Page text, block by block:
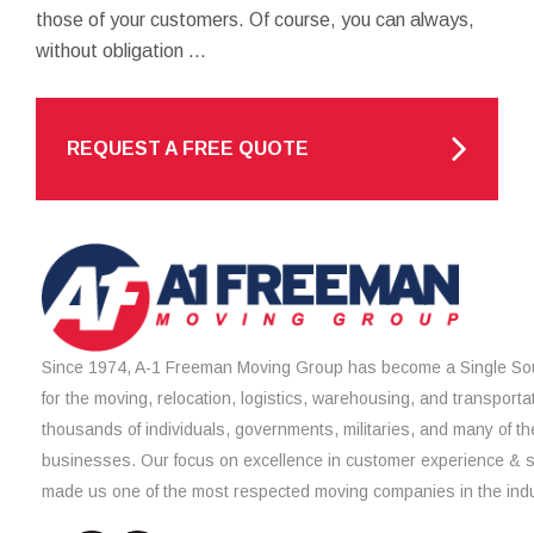
those of your customers. Of course, you can always,
without obligation ...
REQUEST A FREE QUOTE
Since 1974, A-1 Freeman Moving Group has become a Single
for the moving, relocation, logistics, warehousing, and
thousands of individuals, governments, militaries, and many of
businesses. Our focus on excellence in customer experience &
made us one of the most respected moving companies in the